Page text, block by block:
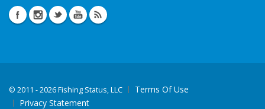
© 2011 - 2026 Fishing Status, LLC
Terms Of Use
Privacy Statement